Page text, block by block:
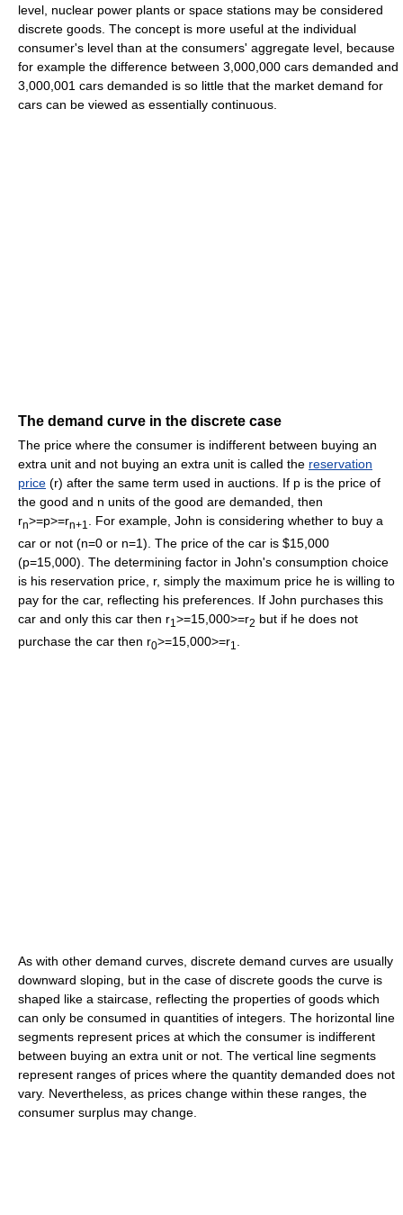
level, nuclear power plants or space stations may be considered
discrete goods. The concept is more useful at the individual
consumer's level than at the consumers' aggregate level, because
for example the difference between 3,000,000 cars demanded and
3,000,001 cars demanded is so little that the market demand for
cars can be viewed as essentially continuous.
The demand curve in the discrete case
The price where the consumer is indifferent between buying an
extra unit and not buying an extra unit is called the reservation
price (r) after the same term used in auctions. If p is the price of
the good and n units of the good are demanded, then
rn>=p>=rn+1 . For example, John is considering whether to buy a
car or not (n=0 or n=1). The price of the car is $15,000
(p=15,000). The determining factor in John's consumption choice
is his reservation price, r, simply the maximum price he is willing to
pay for the car, reflecting his preferences. If John purchases this
car and only this car then r1 >=15,000>=r2 but if he does not
purchase the car then r0>=15,000>=r1
As with other demand curves, discrete demand curves are usually
downward sloping, but in the case of discrete goods the curve is
shaped like a staircase, reflecting the properties of goods which
can only be consumed in quantities of integers. The horizontal line
segments represent prices at which the consumer is indifferent
between buying an extra unit or not. The vertical line segments
represent ranges of prices where the quantity demanded does not
vary. Nevertheless, as prices change within these ranges, the
consumer surplus may change.